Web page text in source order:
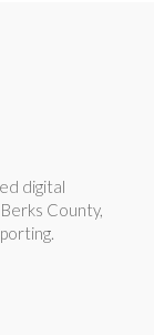
digital
County,